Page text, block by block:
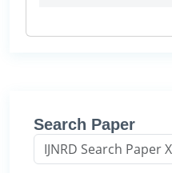
Search Paper